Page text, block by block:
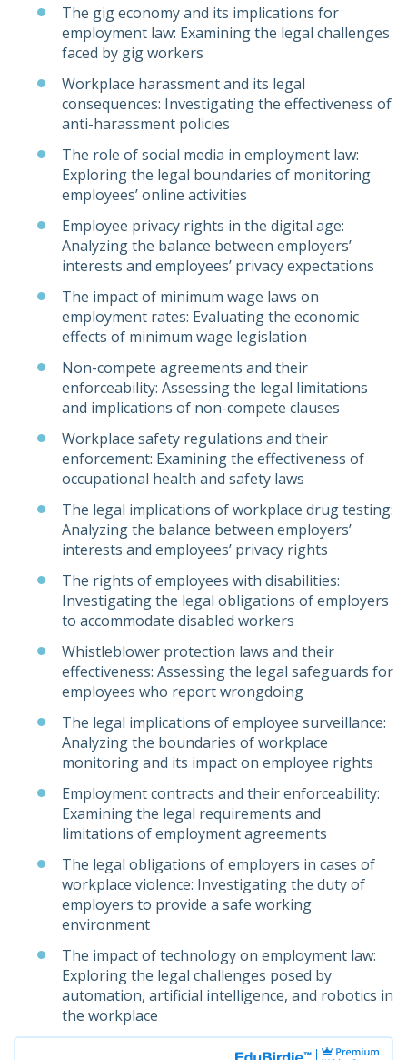
The gig economy and its implications for
employment law: Examining the legal challenges
faced by gig workers
Workplace harassment and its legal
consequences: Investigating the effectiveness of
anti-harassment policies
The role of social media in employment law:
Exploring the legal boundaries of monitoring
employees’ online activities
Employee privacy rights in the digital age:
Analyzing the balance between employers’
interests and employees’ privacy expectations
The impact of minimum wage laws on
employment rates: Evaluating the economic
effects of minimum wage legislation
Non-compete agreements and their
enforceability: Assessing the legal limitations
and implications of non-compete clauses
Workplace safety regulations and their
enforcement: Examining the effectiveness of
occupational health and safety laws
The legal implications of workplace drug testing:
Analyzing the balance between employers’
interests and employees’ privacy rights
The rights of employees with disabilities:
Investigating the legal obligations of employers
to accommodate disabled workers
Whistleblower protection laws and their
effectiveness: Assessing the legal safeguards for
employees who report wrongdoing
The legal implications of employee surveillance:
Analyzing the boundaries of workplace
monitoring and its impact on employee rights
Employment contracts and their enforceability:
Examining the legal requirements and
limitations of employment agreements
The legal obligations of employers in cases of
workplace violence: Investigating the duty of
employers to provide a safe working
environment
The impact of technology on employment law:
Exploring the legal challenges posed by
automation, artificial intelligence, and robotics in
the workplace